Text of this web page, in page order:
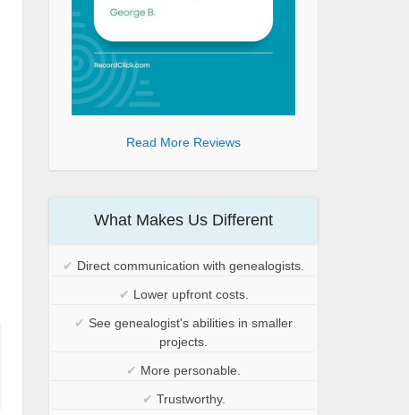
Read More Reviews
What Makes Us Different
✔ Direct communication with genealogists.
✔ Lower upfront costs.
✔ See genealogist's abilities in smaller
projects.
✔ More personable.
✔ Trustworthy.